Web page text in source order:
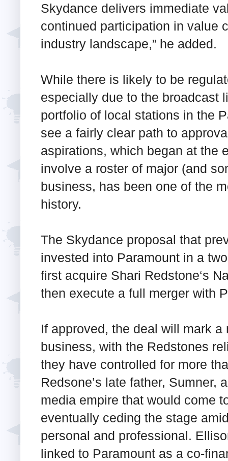
Skydance delivers immediate
continued participation in value
industry landscape,” he added.
While there is likely to be
especially due to the broadcast
portfolio of local stations in the
see a fairly clear path to
aspirations, which began at the
involve a roster of major (and
business, has been one of the
history.
The Skydance proposal that
invested into Paramount in a
first acquire Shari Redstone‘s
then execute a full merger with
If approved, the deal will mark
business, with the Redstones
they have controlled for more
Redsone’s late father, Sumner,
media empire that would come
eventually ceding the stage
personal and professional.
linked to Paramount as a co-